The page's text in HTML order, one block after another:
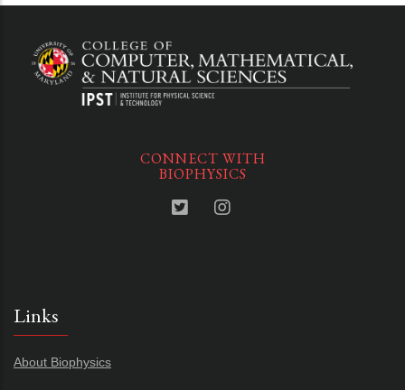
CONNECT WITH
BIOPHYSICS
Links
About Biophysics